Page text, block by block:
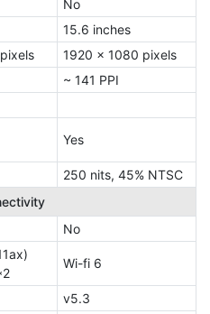
No
15.6 inches
1920 x 1080 pixels
~ 141 PPI
Yes
250 nits, 45% NTSC
No
Wi-fi 6
v5.3